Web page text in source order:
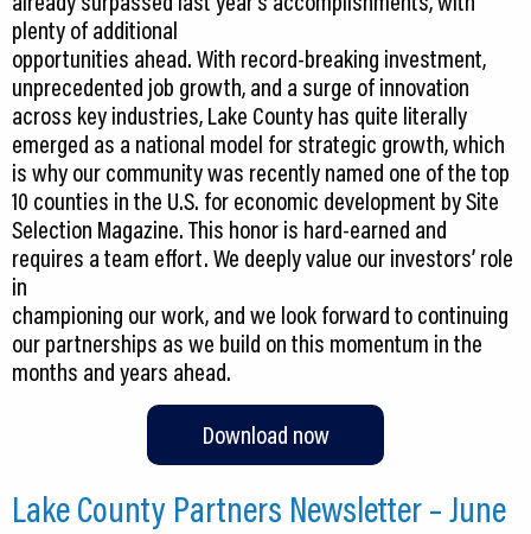
plenty of additional
opportunities ahead. With record-breaking investment,
unprecedented job growth, and a surge of innovation
across key industries, Lake County has quite literally
emerged as a national model for strategic growth, which
is why our community was recently named one of the top
10 counties in the U.S. for economic development by Site
Selection Magazine. This honor is hard-earned and
requires a team effort. We deeply value our investors’ role
in
championing our work, and we look forward to continuing
our partnerships as we build on this momentum in the
months and years ahead.
Download now
Lake County Partners Newsletter – June